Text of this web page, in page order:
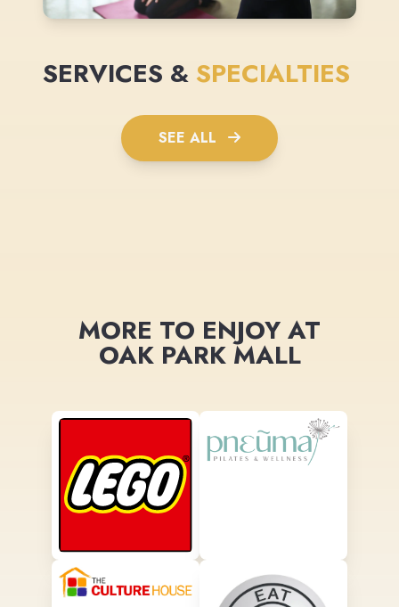
SERVICES & SPECIALTIES
SEE ALL
MORE TO ENJOY AT
OAK PARK MALL